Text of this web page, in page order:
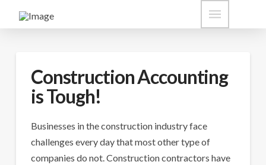
Construction Accounting
is Tough!
Businesses in the construction industry face
challenges every day that most other type of
companies do not. Construction contractors have